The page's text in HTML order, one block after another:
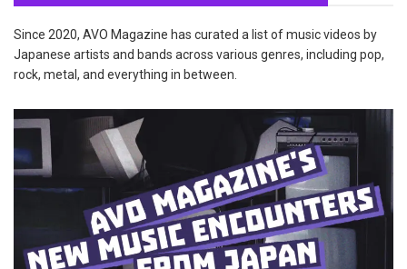
Since 2020, AVO Magazine has curated a list of music videos by
Japanese artists and bands across various genres, including pop,
rock, metal, and everything in between.